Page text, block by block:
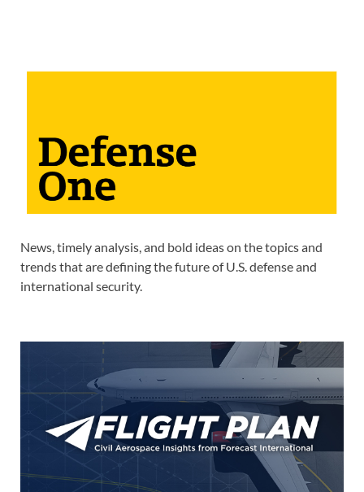
News, timely analysis, and bold ideas on the topics and
trends that are defining the future of U.S. defense and
international security.